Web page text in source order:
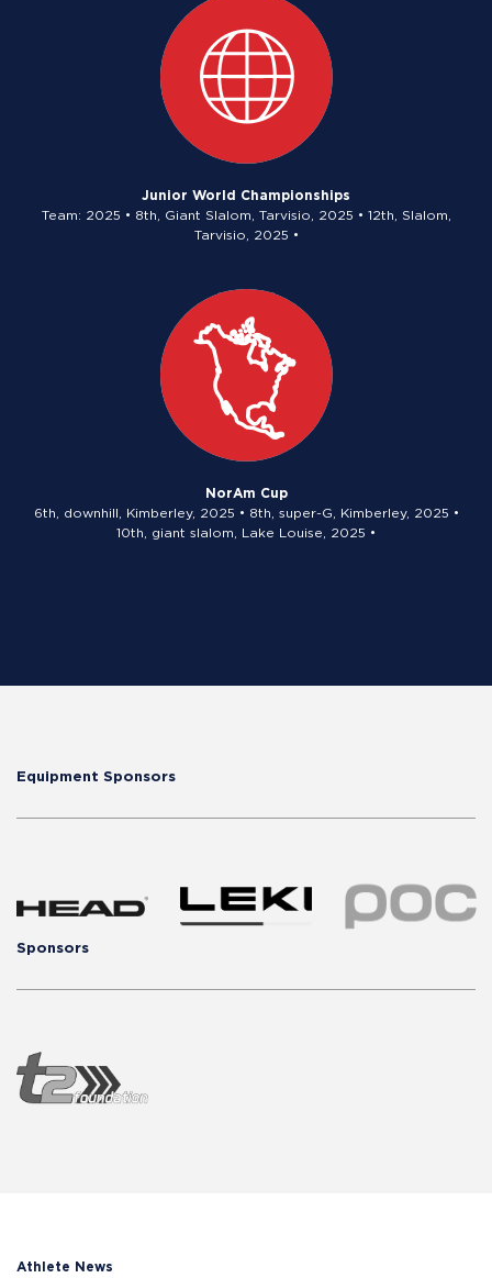
Junior World Championships
Team: 2025 • 8th, Giant Slalom, Tarvisio, 2025 • 12th, Slalom,
Tarvisio, 2025 •
NorAm Cup
6th, downhill, Kimberley, 2025 • 8th, super-G, Kimberley, 2025 •
10th, giant slalom, Lake Louise, 2025 •
Equipment Sponsors
Sponsors
Athlete News